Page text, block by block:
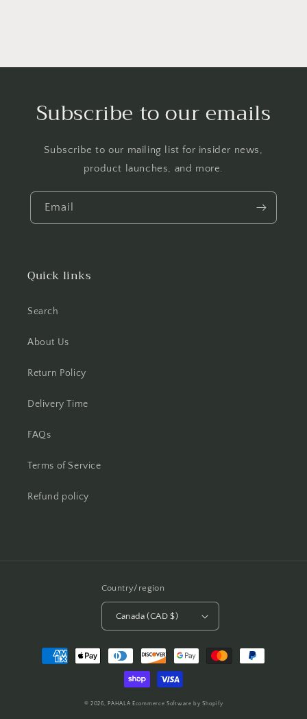
Subscribe to our emails
Subscribe to our mailing list for insider news,
product launches, and more.
Email
Quick links
Search
About Us
Return Policy
Delivery Time
FAQs
Terms of Service
Refund policy
Country/region
Canada (CAD $)
Payment
methods
© 2026, PAHALA Ecommerce Software by Shopify